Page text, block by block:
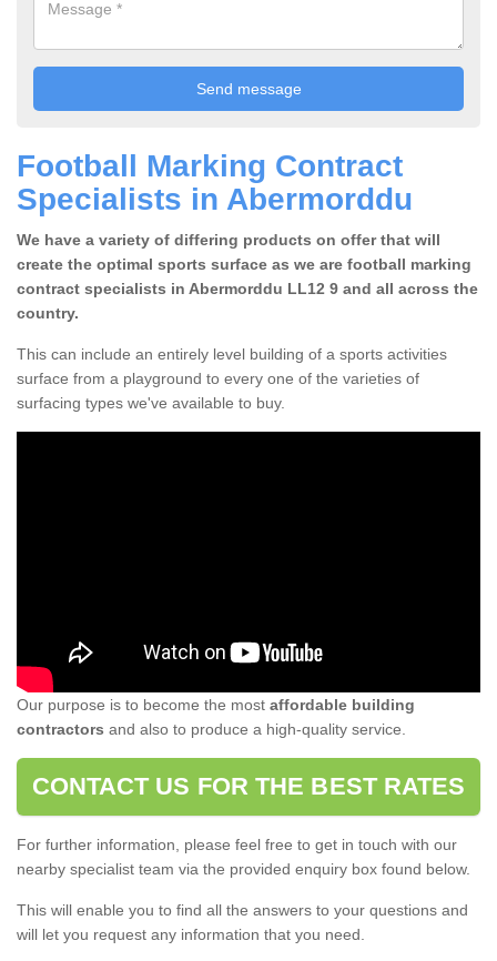
Football Marking Contract
Specialists in Abermorddu
We have a variety of differing products on offer that will
create the optimal sports surface as we are football marking
contract specialists in Abermorddu LL12 9 and all across the
country.
This can include an entirely level building of a sports activities
surface from a playground to every one of the varieties of
surfacing types we've available to buy.
Our purpose is to become the most affordable building
contractors and also to produce a high-quality service.
CONTACT US FOR THE BEST RATES
For further information, please feel free to get in touch with our
nearby specialist team via the provided enquiry box found below.
This will enable you to find all the answers to your questions and
will let you request any information that you need.